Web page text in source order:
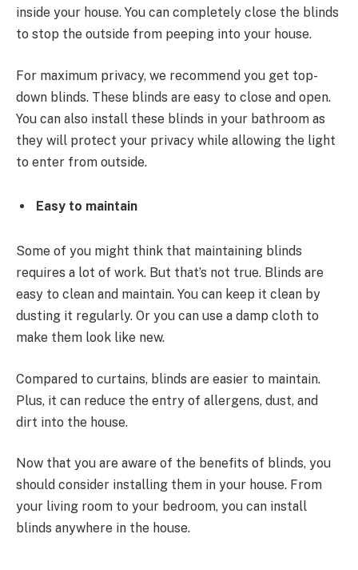
inside your house. You can completely close the blinds
to stop the outside from peeping into your house.
For maximum privacy, we recommend you get top-
down blinds. These blinds are easy to close and open.
You can also install these blinds in your bathroom as
they will protect your privacy while allowing the light
to enter from outside.
Easy to maintain
Some of you might think that maintaining blinds
requires a lot of work. But that’s not true. Blinds are
easy to clean and maintain. You can keep it clean by
dusting it regularly. Or you can use a damp cloth to
make them look like new.
Compared to curtains, blinds are easier to maintain.
Plus, it can reduce the entry of allergens, dust, and
dirt into the house.
Now that you are aware of the benefits of blinds, you
should consider installing them in your house. From
your living room to your bedroom, you can install
blinds anywhere in the house.